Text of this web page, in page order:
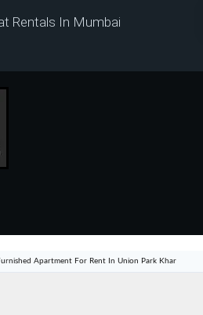
Rentals In Mumbai
Apartment For Rent In Union Park Khar